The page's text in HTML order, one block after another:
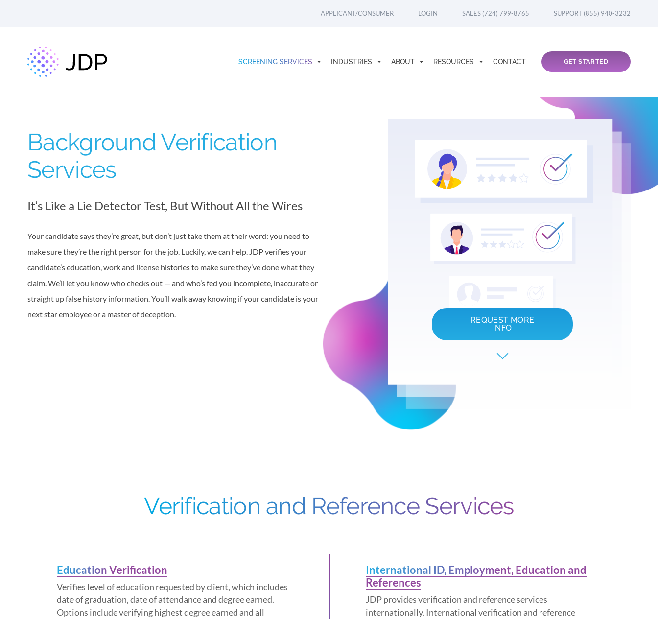
APPLICANT/CONSUMER LOGIN SALES (724) 799-8765 SUPPORT (855) 940-3232
SCREENING SERVICES INDUSTRIES ABOUT RESOURCES CONTACT GET STARTED
Background Verification
Services
It’s Like a Lie Detector Test, But Without All the Wires
Your candidate says they’re great, but don’t just take them at their word: you need to
make sure they’re the right person for the job. Luckily, we can help. JDP verifies your
candidate’s education, work and license histories to make sure they’ve done what they
claim. We’ll let you know who checks out — and who’s fed you incomplete, inaccurate or
straight up false history information. You’ll walk away knowing if your candidate is your
next star employee or a master of deception.
REQUEST MORE
INFO
Verification and Reference Services
Education Verification
Verifies level of education requested by client, which includes
date of graduation, date of attendance and degree earned.
Options include verifying highest degree earned and all
International ID, Employment, Education and
References
JDP provides verification and reference services
internationally. International verification and reference